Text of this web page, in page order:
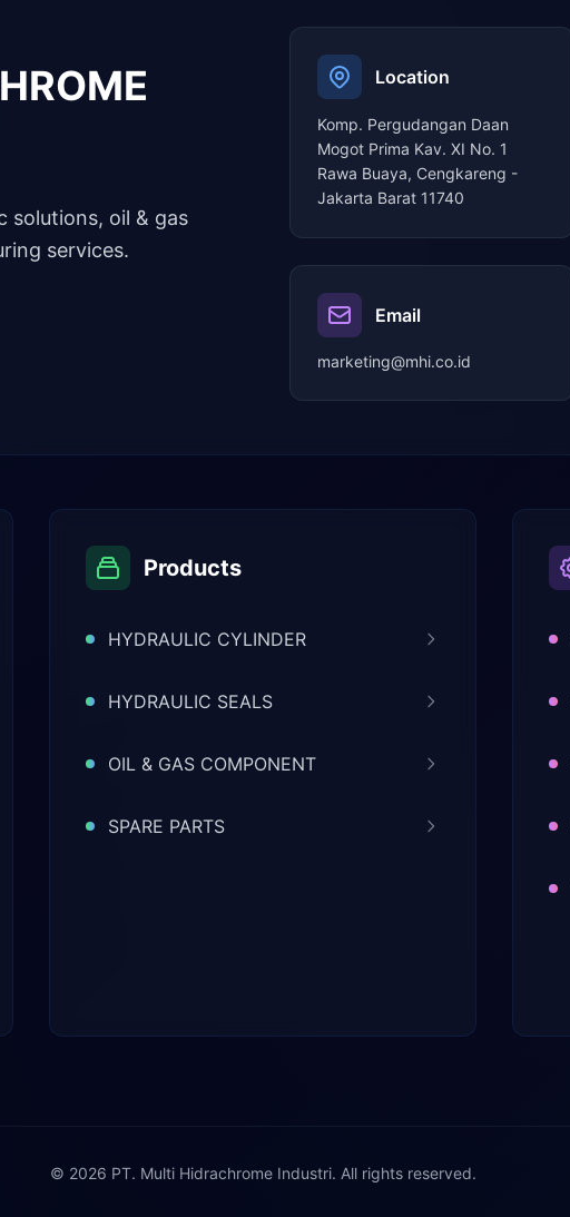
solutions, oil & gas
services.
Location
Komp. Pergudangan Daan
Mogot Prima Kav. XI No. 1
Rawa Buaya, Cengkareng -
Jakarta Barat 11740
Email
marketing@mhi.co.id
Products
HYDRAULIC CYLINDER
HYDRAULIC SEALS
OIL & GAS COMPONENT
SPARE PARTS
© 2026 PT. Multi Hidrachrome Industri. All rights reserved.